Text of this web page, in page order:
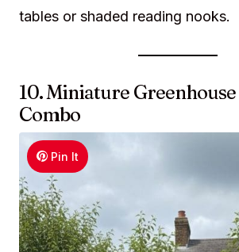
tables or shaded reading nooks.
10. Miniature Greenhouse
Combo
Pin It